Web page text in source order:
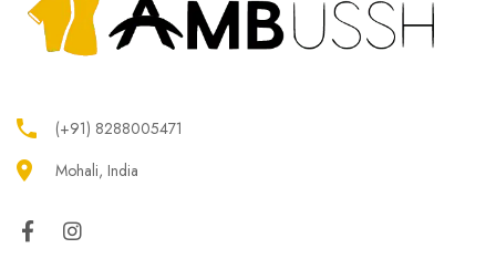
(+91) 8288005471
Mohali, India